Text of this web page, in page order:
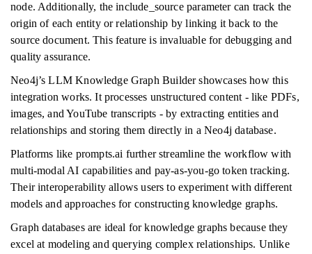
node. Additionally, the include_source parameter can track the
origin of each entity or relationship by linking it back to the
source document. This feature is invaluable for debugging and
quality assurance.
Neo4j’s LLM Knowledge Graph Builder showcases how this
integration works. It processes unstructured content - like PDFs,
images, and YouTube transcripts - by extracting entities and
relationships and storing them directly in a Neo4j database.
Platforms like prompts.ai further streamline the workflow with
multi-modal AI capabilities and pay-as-you-go token tracking.
Their interoperability allows users to experiment with different
models and approaches for constructing knowledge graphs.
Graph databases are ideal for knowledge graphs because they
excel at modeling and querying complex relationships. Unlike